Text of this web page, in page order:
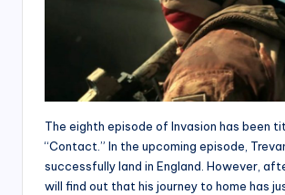
The eighth episode of Invasion has been
“Contact.” In the upcoming episode,
successfully land in England. However,
will find out that his journey to home has